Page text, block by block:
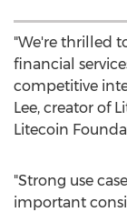
"We're thrilled
financial
competitive
Lee, creator of
Litecoin
"Strong use
important